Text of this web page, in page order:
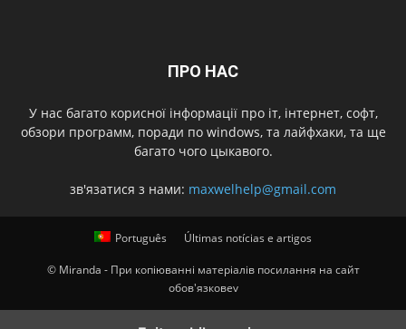
ПРО НАС
У нас багато корисної інформації про іт, інтернет, софт,
обзори программ, поради по windows, та лайфхаки, та ще
багато чого цыкавого.
зв'язатися з нами: maxwelhelp@gmail.com
Português Últimas notícias e artigos
© Miranda - При копіюванні матеріалів посилання на сайт
обов'язковеv